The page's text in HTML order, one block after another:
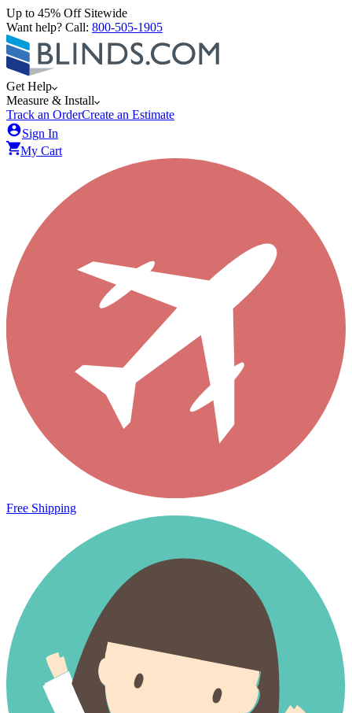
Up to 45% Off Sitewide
Want help? Call: 800-505-1905
Get Help
Measure & Install
Track an OrderCreate an Estimate
Sign In
My Cart
Free Shipping